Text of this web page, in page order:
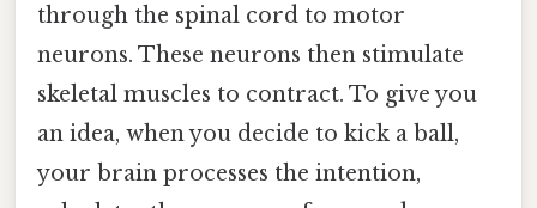
through the spinal cord to motor
neurons. These neurons then stimulate
skeletal muscles to contract. To give you
an idea, when you decide to kick a ball,
your brain processes the intention,